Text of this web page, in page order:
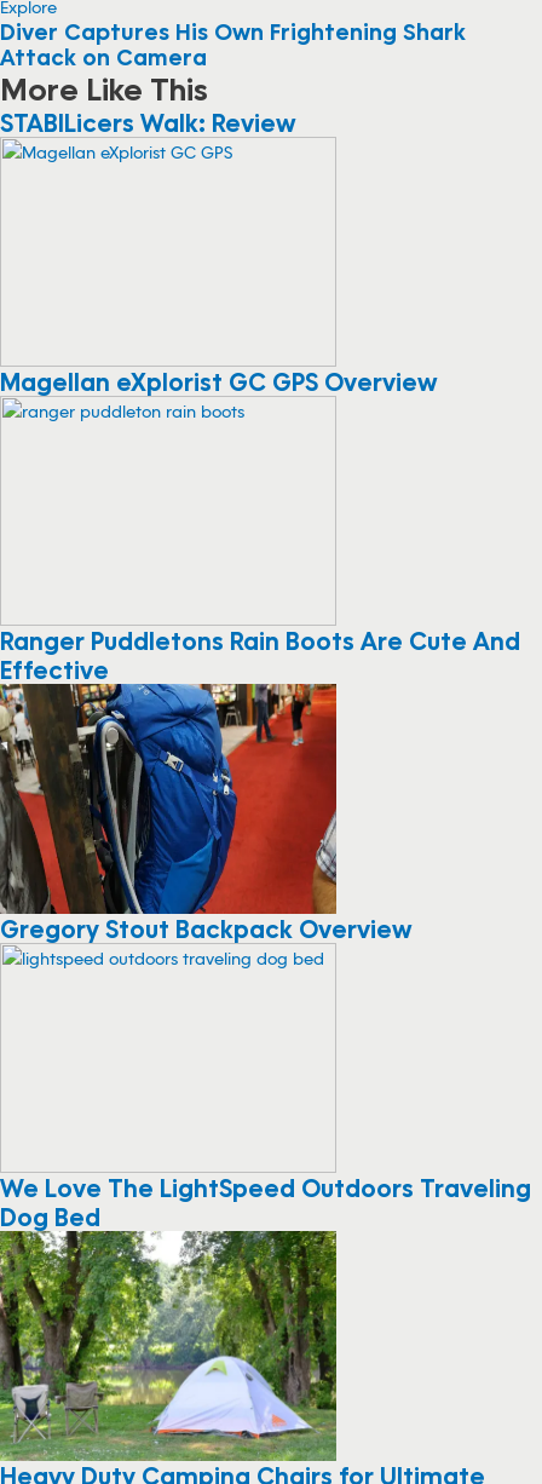
Explore
Diver Captures His Own Frightening Shark
Attack on Camera
More Like This
STABILicers Walk: Review
Magellan eXplorist GC GPS Overview
Ranger Puddletons Rain Boots Are Cute And
Effective
Gregory Stout Backpack Overview
We Love The LightSpeed Outdoors Traveling
Dog Bed
Heavy Duty Camping Chairs for Ultimate